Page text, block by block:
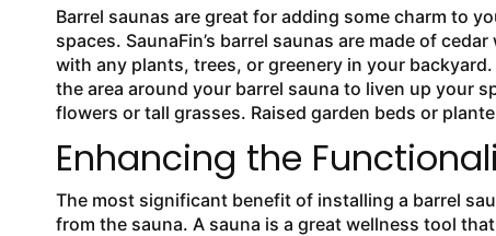
Barrel saunas are great for adding some charm to
spaces. SaunaFin’s barrel saunas are made of
with any plants, trees, or greenery in your
the area around your barrel sauna to liven up your
flowers or tall grasses. Raised garden beds or
Enhancing the
The most significant benefit of installing a barrel
from the sauna. A sauna is a great wellness tool